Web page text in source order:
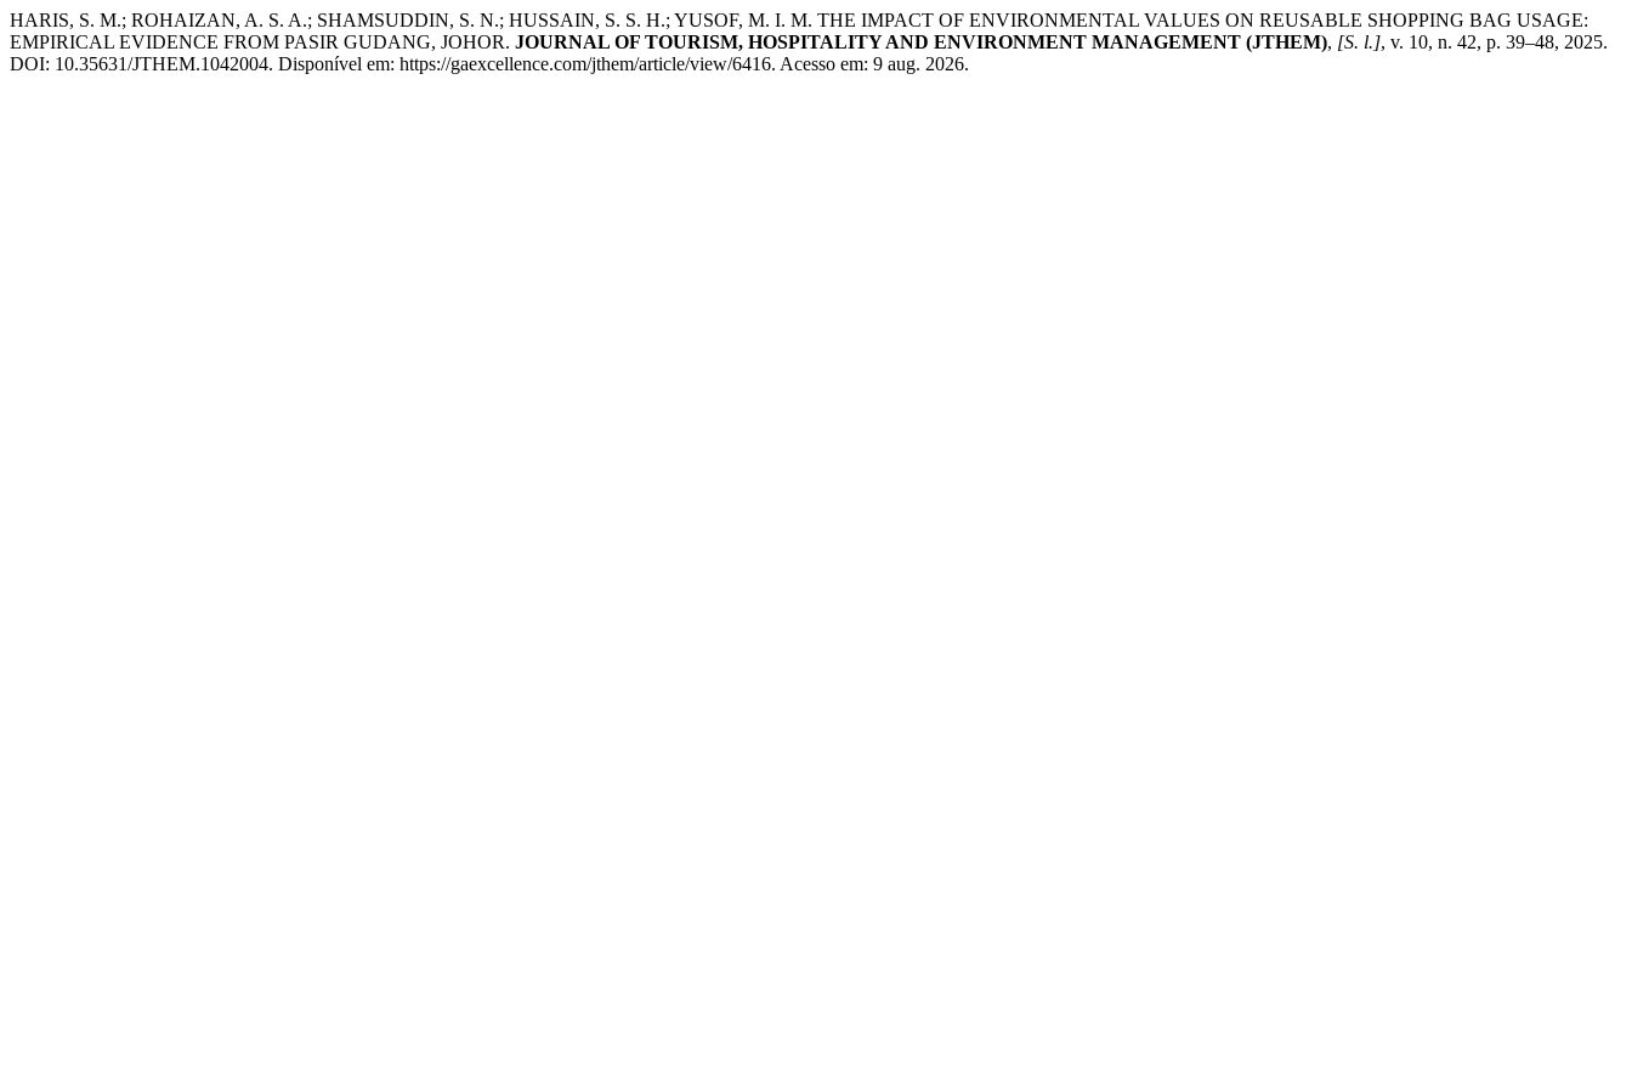
HARIS, S. M.; ROHAIZAN, A. S. A.; SHAMSUDDIN, S. N.; HUSSAIN, S. S. H.; YUSOF, M. I. M. THE IMPACT OF ENVIRONMENTAL VALUES ON REUSABLE SHOPPING BAG USAGE:
EMPIRICAL EVIDENCE FROM PASIR GUDANG, JOHOR. JOURNAL OF TOURISM, HOSPITALITY AND ENVIRONMENT MANAGEMENT (JTHEM), [S. l.], v. 10, n. 42, p. 39–48, 2025.
DOI: 10.35631/JTHEM.1042004. Disponível em: https://gaexcellence.com/jthem/article/view/6416. Acesso em: 9 aug. 2026.